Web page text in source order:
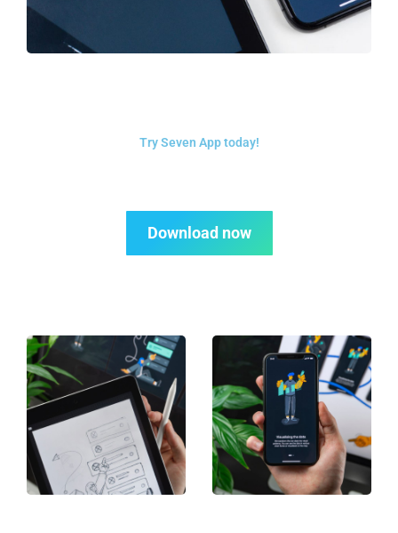
Try Seven App today!
Download now